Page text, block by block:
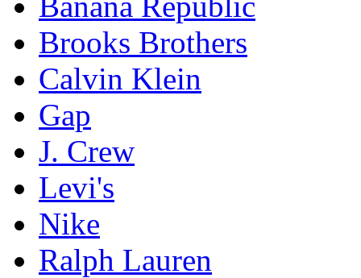
Brooks Brothers
Calvin Klein
Gap
J. Crew
Levi's
Nike
Ralph Lauren